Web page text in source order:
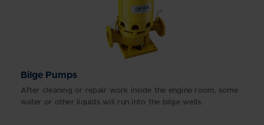
Bilge Pumps
After cleaning or repair work inside the engine room, some
water or other liquids will run into the bilge wells.